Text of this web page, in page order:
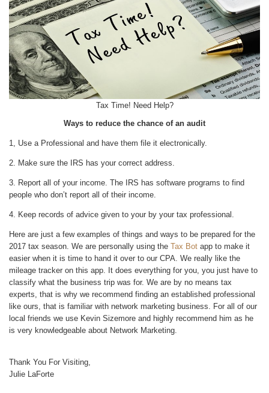
Tax Time! Need Help?
Ways to reduce the chance of an audit
1, Use a Professional and have them file it electronically.
2. Make sure the IRS has your correct address.
3. Report all of your income. The IRS has software programs to find
people who don’t report all of their income.
4. Keep records of advice given to your by your tax professional.
Here are just a few examples of things and ways to be prepared for the
2017 tax season. We are personally using the Tax Bot app to make it
easier when it is time to hand it over to our CPA. We really like the
mileage tracker on this app. It does everything for you, you just have to
classify what the business trip was for. We are by no means tax
experts, that is why we recommend finding an established professional
like ours, that is familiar with network marketing business. For all of our
local friends we use Kevin Sizemore and highly recommend him as he
is very knowledgeable about Network Marketing.
Thank You For Visiting,
Julie LaForte